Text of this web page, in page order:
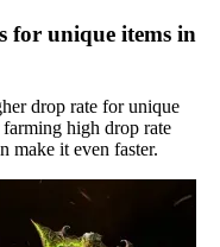
for unique items in
drop rate for unique
high drop rate
make it even faster.